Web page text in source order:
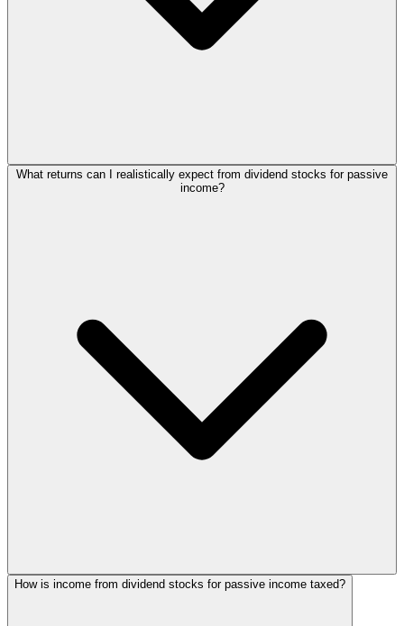
What returns can I realistically expect from dividend stocks for passive
income?
How is income from dividend stocks for passive income taxed?